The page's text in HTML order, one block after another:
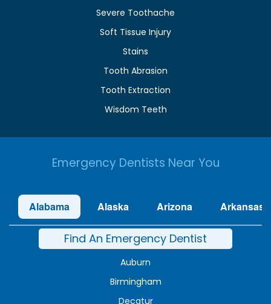
Severe Toothache
Soft Tissue Injury
Stains
Tooth Abrasion
Tooth Extraction
Wisdom Teeth
Emergency Dentists Near You
Alabama Alaska Arizona Arkansas
Find An Emergency Dentist
Auburn
Birmingham
Decatur